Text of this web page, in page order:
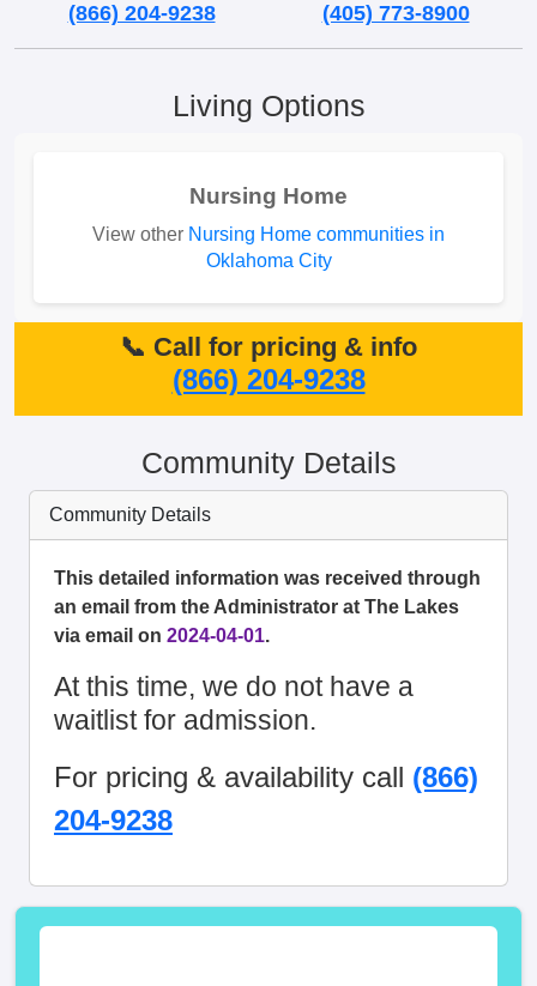
(866) 204-9238 (405) 773-8900
Living Options
Nursing Home
View other Nursing Home communities in
Oklahoma City
📞 Call for pricing & info
(866) 204-9238
Community Details
Community Details
This detailed information was received through
an email from the Administrator at The Lakes
via email on 2024-04-01.
At this time, we do not have a
waitlist for admission.
For pricing & availability call (866)
204-9238